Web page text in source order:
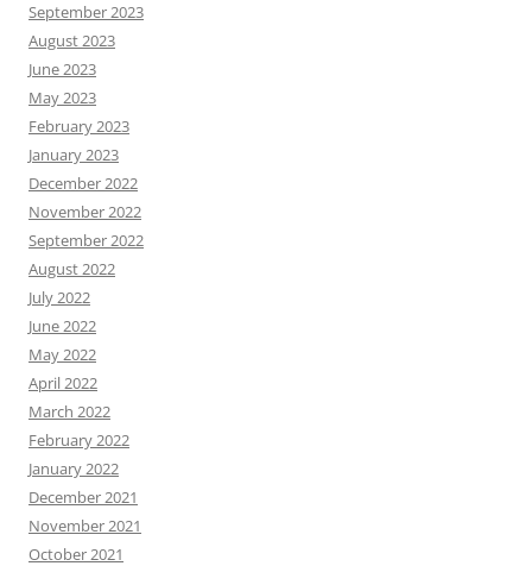
September 2023
August 2023
June 2023
May 2023
February 2023
January 2023
December 2022
November 2022
September 2022
August 2022
July 2022
June 2022
May 2022
April 2022
March 2022
February 2022
January 2022
December 2021
November 2021
October 2021